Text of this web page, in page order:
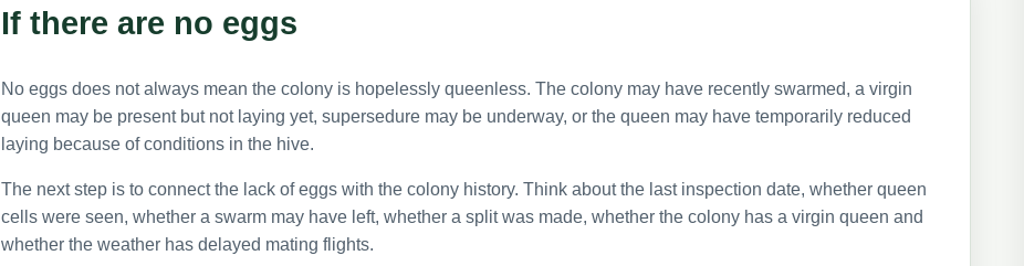
If there are no eggs
No eggs does not always mean the colony is hopelessly queenless. The colony may have recently swarmed, a virgin
queen may be present but not laying yet, supersedure may be underway, or the queen may have temporarily reduced
laying because of conditions in the hive.
The next step is to connect the lack of eggs with the colony history. Think about the last inspection date, whether queen
cells were seen, whether a swarm may have left, whether a split was made, whether the colony has a virgin queen and
whether the weather has delayed mating flights.